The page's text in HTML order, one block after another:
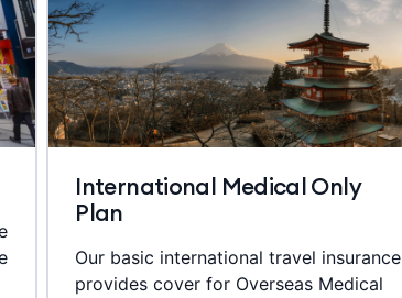
International Medical Only
Plan
Our basic international travel insurance
provides cover for Overseas Medical